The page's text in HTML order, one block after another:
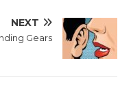
NEXT
Gears